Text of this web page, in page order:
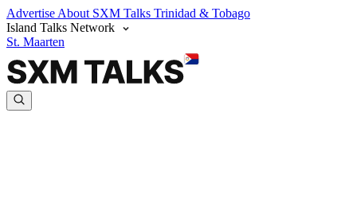
Advertise About SXM Talks Trinidad & Tobago
Island Talks Network
St. Maarten